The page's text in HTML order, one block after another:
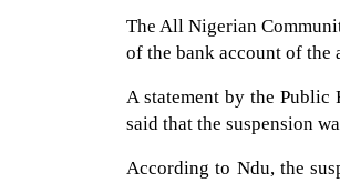
The All Nigerian
of the bank account of the
A statement by the
said that the suspension
According to Ndu, the